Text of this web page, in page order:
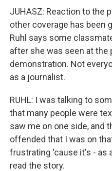
JUHASZ: Reaction to the
other coverage has been
Ruhl says some
after she was seen at the
demonstration. Not
as a journalist.
RUHL: I was talking to
that many people were
saw me on one side, and
offended that I was on
frustrating 'cause it's - as
read the story.